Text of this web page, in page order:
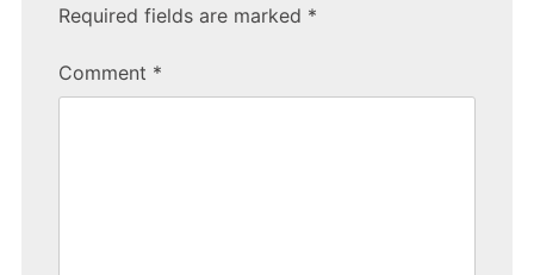
Required fields are marked *
Comment *